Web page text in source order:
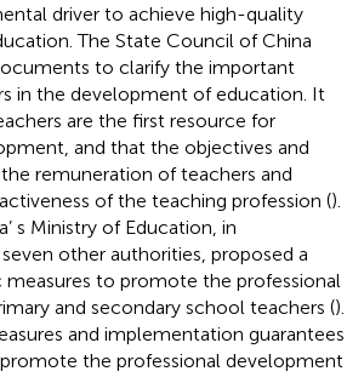
driver to achieve high-quality
The State Council of China
to clarify the important
in the development of education. It
are the first resource for
and that the objectives and
remuneration of teachers and
of the teaching profession ().
s Ministry of Education, in
other authorities, proposed a
to promote the professional
and secondary school teachers ().
and implementation guarantees
the professional development